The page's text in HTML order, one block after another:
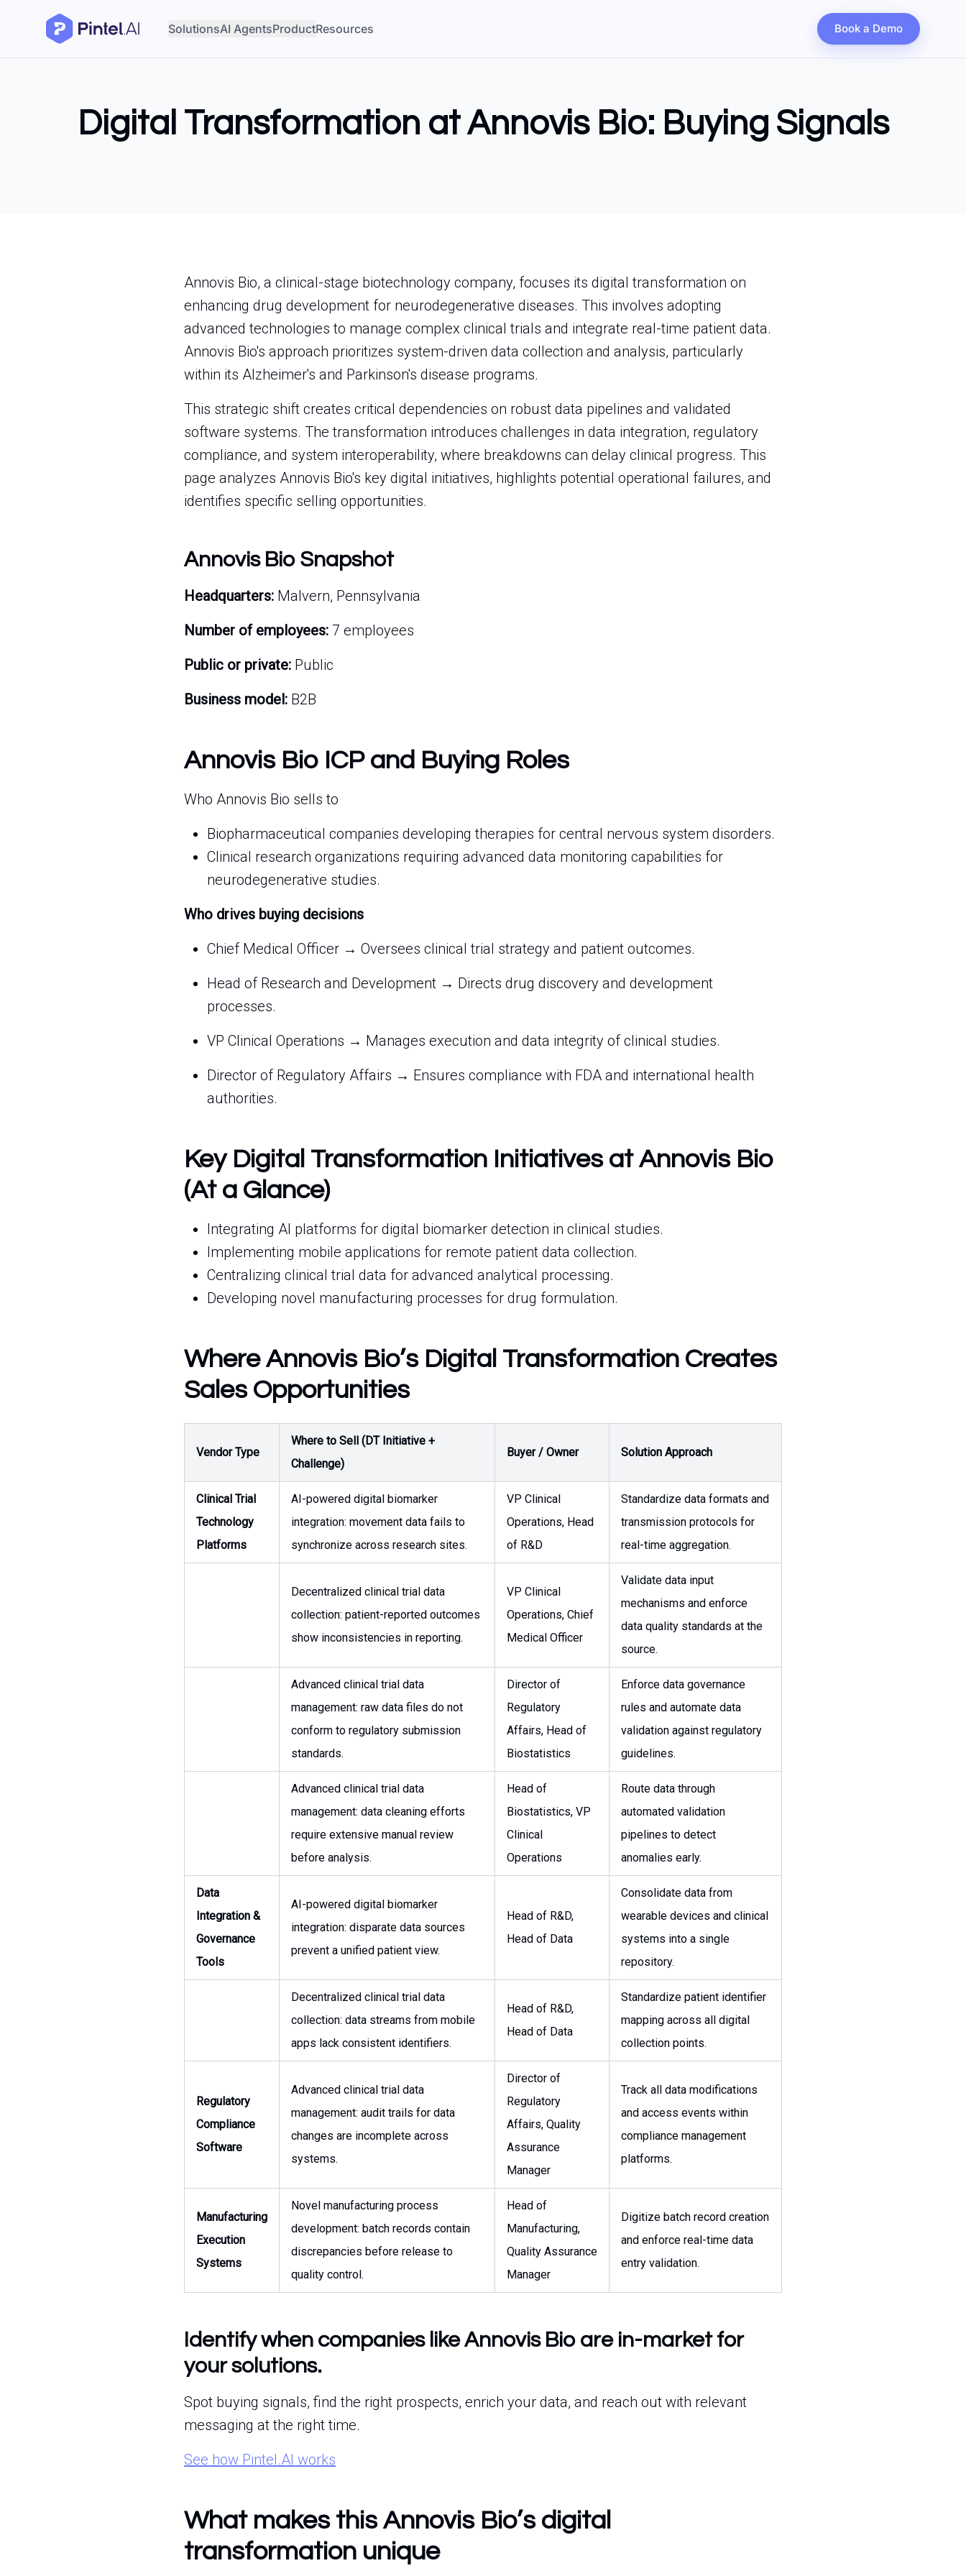
SolutionsAI AgentsProductResources Book a Demo
Digital Transformation at Annovis Bio: Buying Signals
Annovis Bio, a clinical-stage biotechnology company, focuses its digital transformation on
enhancing drug development for neurodegenerative diseases. This involves adopting
advanced technologies to manage complex clinical trials and integrate real-time patient data.
Annovis Bio's approach prioritizes system-driven data collection and analysis, particularly
within its Alzheimer's and Parkinson's disease programs.
This strategic shift creates critical dependencies on robust data pipelines and validated
software systems. The transformation introduces challenges in data integration, regulatory
compliance, and system interoperability, where breakdowns can delay clinical progress. This
page analyzes Annovis Bio's key digital initiatives, highlights potential operational failures, and
identifies specific selling opportunities.
Annovis Bio Snapshot
Headquarters: Malvern, Pennsylvania
Number of employees: 7 employees
Public or private: Public
Business model: B2B
Annovis Bio ICP and Buying Roles
Who Annovis Bio sells to
Biopharmaceutical companies developing therapies for central nervous system disorders.
Clinical research organizations requiring advanced data monitoring capabilities for
neurodegenerative studies.
Who drives buying decisions
Chief Medical Officer → Oversees clinical trial strategy and patient outcomes.
Head of Research and Development → Directs drug discovery and development
processes.
VP Clinical Operations → Manages execution and data integrity of clinical studies.
Director of Regulatory Affairs → Ensures compliance with FDA and international health
authorities.
Key Digital Transformation Initiatives at Annovis Bio
(At a Glance)
Integrating AI platforms for digital biomarker detection in clinical studies.
Implementing mobile applications for remote patient data collection.
Centralizing clinical trial data for advanced analytical processing.
Developing novel manufacturing processes for drug formulation.
Where Annovis Bio’s Digital Transformation Creates
Sales Opportunities
Vendor Type
Where to Sell (DT Initiative +
Challenge)
Buyer / Owner Solution Approach
Clinical Trial
Technology
Platforms
AI-powered digital biomarker
integration: movement data fails to
synchronize across research sites.
VP Clinical
Operations, Head
of R&D
Standardize data formats and
transmission protocols for
real-time aggregation.
Decentralized clinical trial data
collection: patient-reported outcomes
show inconsistencies in reporting.
VP Clinical
Operations, Chief
Medical Officer
Validate data input
mechanisms and enforce
data quality standards at the
source.
Advanced clinical trial data
management: raw data files do not
conform to regulatory submission
standards.
Director of
Regulatory
Affairs, Head of
Biostatistics
Enforce data governance
rules and automate data
validation against regulatory
guidelines.
Advanced clinical trial data
management: data cleaning efforts
require extensive manual review
before analysis.
Head of
Biostatistics, VP
Clinical
Operations
Route data through
automated validation
pipelines to detect
anomalies early.
Data
Integration &
Governance
Tools
AI-powered digital biomarker
integration: disparate data sources
prevent a unified patient view.
Head of R&D,
Head of Data
Consolidate data from
wearable devices and clinical
systems into a single
repository.
Decentralized clinical trial data
collection: data streams from mobile
apps lack consistent identifiers.
Head of R&D,
Head of Data
Standardize patient identifier
mapping across all digital
collection points.
Regulatory
Compliance
Software
Advanced clinical trial data
management: audit trails for data
changes are incomplete across
systems.
Director of
Regulatory
Affairs, Quality
Assurance
Manager
Track all data modifications
and access events within
compliance management
platforms.
Manufacturing
Execution
Systems
Novel manufacturing process
development: batch records contain
discrepancies before release to
quality control.
Head of
Manufacturing,
Quality Assurance
Manager
Digitize batch record creation
and enforce real-time data
entry validation.
Identify when companies like Annovis Bio are in-market for
your solutions.
Spot buying signals, find the right prospects, enrich your data, and reach out with relevant
messaging at the right time.
See how Pintel.AI works
What makes this Annovis Bio’s digital
transformation unique